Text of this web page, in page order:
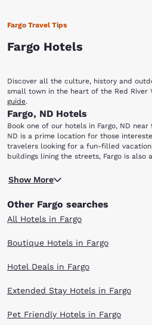
Fargo Travel Tips
Fargo Hotels
Discover all the culture, history and
small town in the heart of the Red River
guide.
Fargo, ND Hotels
Book one of our hotels in Fargo, ND
ND is a prime location for those
travelers looking for a fun-filled
buildings lining the streets, Fargo is also
The next time you're in town, be sure to
spots just minutes away from our Fargo
and Cultural Society of Clay County The
perfect for fishing and picnicking along
County. One of America's most beloved
Church. Afterward, take the kids to the
For shoppers, Now and Then Shoppe is
furniture, art and gifts, or just for
spend hours on plush couches playing
Show More
Other Fargo searches
All Hotels in Fargo
Boutique Hotels in Fargo
Hotel Deals in Fargo
Extended Stay Hotels in Fargo
Pet Friendly Hotels in Fargo